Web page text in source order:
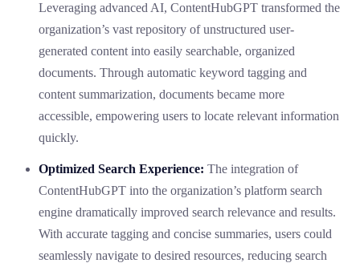
Leveraging advanced AI, ContentHubGPT transformed the
organization’s vast repository of unstructured user-
generated content into easily searchable, organized
documents. Through automatic keyword tagging and
content summarization, documents became more
accessible, empowering users to locate relevant information
quickly.
Optimized Search Experience: The integration of
ContentHubGPT into the organization’s platform search
engine dramatically improved search relevance and results.
With accurate tagging and concise summaries, users could
seamlessly navigate to desired resources, reducing search